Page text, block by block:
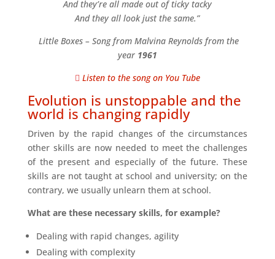
And they’re all made out of ticky tacky
And they all look just the same.”
Little Boxes – Song from Malvina Reynolds from the
year 1961
Listen to the song on You Tube
Evolution is unstoppable and the
world is changing rapidly
Driven by the rapid changes of the circumstances
other skills are now needed to meet the challenges
of the present and especially of the future. These
skills are not taught at school and university; on the
contrary, we usually unlearn them at school.
What are these necessary skills, for example?
Dealing with rapid changes, agility
Dealing with complexity